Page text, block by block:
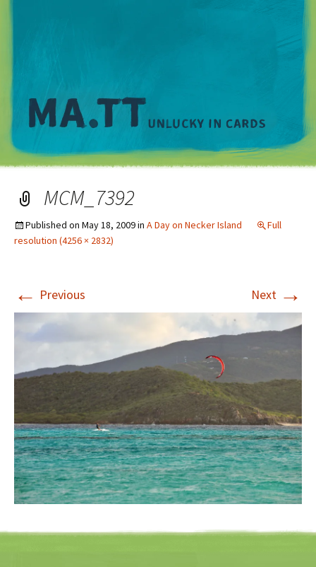
MCM_7392
Published on May 18, 2009in A Day on Necker Island
Full
resolution (4256 × 2832)
← Previous Next →